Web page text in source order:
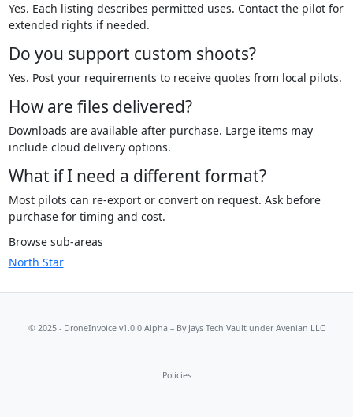
Yes. Each listing describes permitted uses. Contact the pilot for
extended rights if needed.
Do you support custom shoots?
Yes. Post your requirements to receive quotes from local pilots.
How are files delivered?
Downloads are available after purchase. Large items may
include cloud delivery options.
What if I need a different format?
Most pilots can re-export or convert on request. Ask before
purchase for timing and cost.
Browse sub-areas
North Star
© 2025 - DroneInvoice v1.0.0 Alpha – By Jays Tech Vaultunder Avenian LLC
Policies